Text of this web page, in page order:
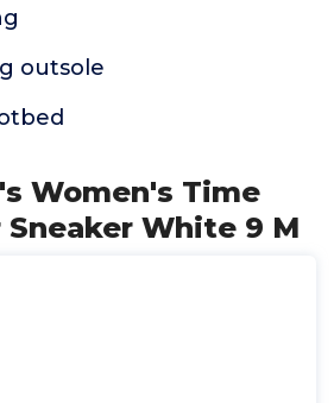
outsole
Women's Time
Sneaker White 9 M